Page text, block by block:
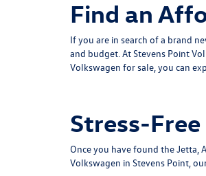
Find an
If you are in search of a brand
and budget. At Stevens Point
Volkswagen for sale, you can
Stress-
Once you have found the Jetta,
Volkswagen in Stevens Point,